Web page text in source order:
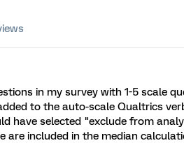
in my survey with 1-5 scale
to the auto-scale Qualtrics
have selected "exclude from
are included in the median